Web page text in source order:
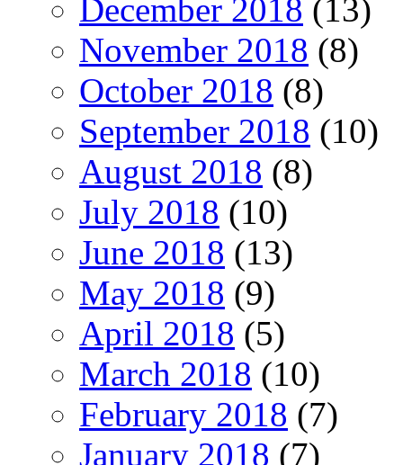
December 2018 (13)
November 2018 (8)
October 2018 (8)
September 2018 (10)
August 2018 (8)
July 2018 (10)
June 2018 (13)
May 2018 (9)
April 2018 (5)
March 2018 (10)
February 2018 (7)
January 2018 (7)